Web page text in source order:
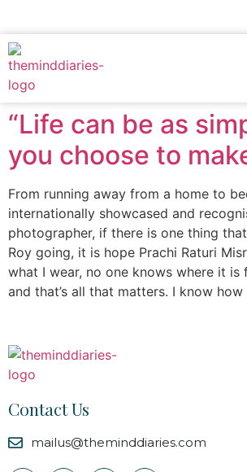
“Life can be as
you choose to
From running away from a home to
internationally showcased and
photographer, if there is one thing
Roy going, it is hope Prachi Raturi
what I wear, no one knows where it is
and that’s all that matters. I know
Contact Us
mailus@theminddiaries.com